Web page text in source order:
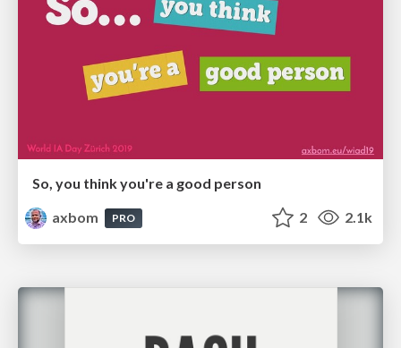
So, you think you're a good person
axbom
PRO 2 2.1k